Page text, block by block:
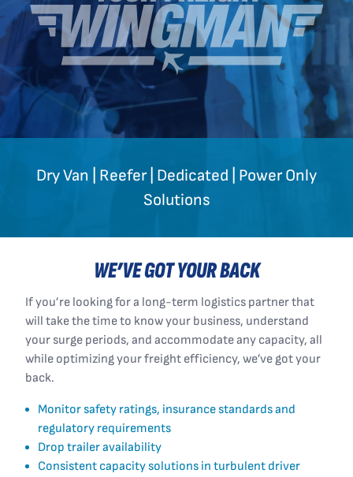
Dry Van | Reefer | Dedicated | Power Only
Solutions
WE’VE GOT YOUR BACK
If you’re looking for a long-term logistics partner that
will take the time to know your business, understand
your surge periods, and accommodate any capacity, all
while optimizing your freight efficiency, we’ve got your
back.
Monitor safety ratings, insurance standards and
regulatory requirements
Drop trailer availability
Consistent capacity solutions in turbulent driver